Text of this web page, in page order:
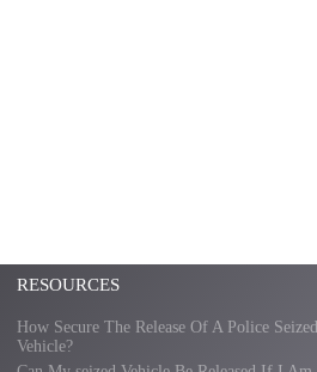
RESOURCES
How Secure The Release Of A Police Seized
Vehicle?